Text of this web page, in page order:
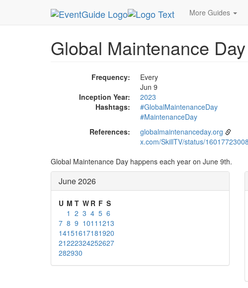
More Guides
MetroGuide.Network EventGuide Holidays June
Global Maintenance Day
Frequency:
Every
Jun 9
Inception Year:
2023
Hashtags:
#GlobalMaintenanceDay
#MaintenanceDay
References:
globalmaintenanceday.org
x.com/SkillTV/status/
Global Maintenance Day happens each year on June 9th.
June 2026
U M T W R F S
1 2 3 4 5 6
7 8 9 1011 1213
14151617181920
21222324252627
282930